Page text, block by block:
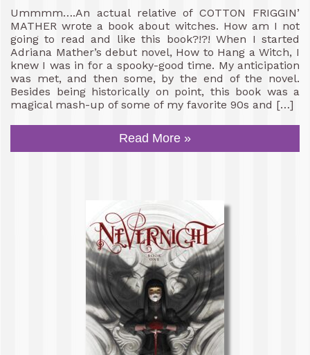
Ummmm….An actual relative of COTTON FRIGGIN’
MATHER wrote a book about witches. How am I not
going to read and like this book?!?! When I started
Adriana Mather’s debut novel, How to Hang a Witch, I
knew I was in for a spooky-good time. My anticipation
was met, and then some, by the end of the novel.
Besides being historically on point, this book was a
magical mash-up of some of my favorite 90s and […]
Read More »